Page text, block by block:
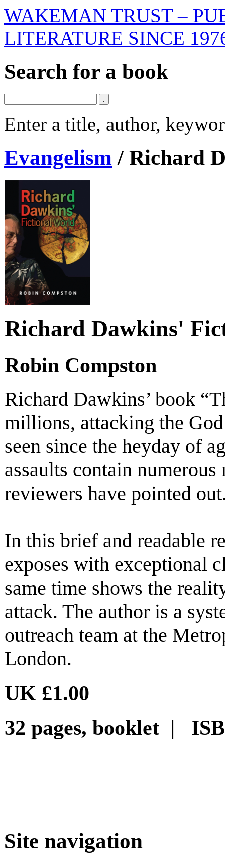
WAKEMAN TRUST –
LITERATURE SINCE
Search for a book
Enter a title, author,
Evangelism / Richard
Richard Dawkins'
Robin Compston
Richard Dawkins’ book
millions, attacking the
seen since the heyday of
assaults contain
reviewers have pointed
In this brief and readable
exposes with exceptional
same time shows the
attack. The author is a
outreach team at the
London.
UK £1.00
32 pages, booklet |
Site navigation